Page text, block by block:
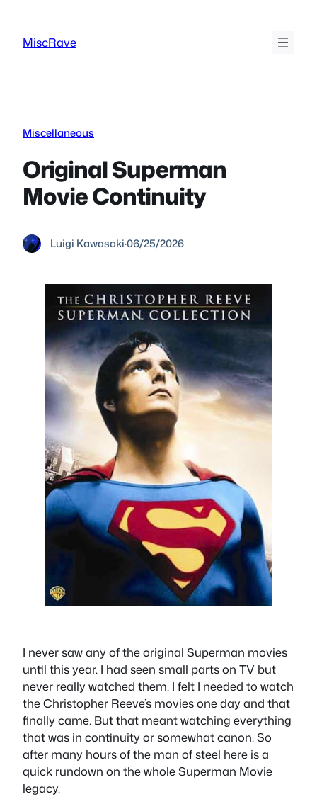
content
MiscRave
Miscellaneous
Original Superman
Movie Continuity
Luigi Kawasaki·06/25/2026
I never saw any of the original Superman movies
until this year. I had seen small parts on TV but
never really watched them. I felt I needed to watch
the Christopher Reeve’s movies one day and that
finally came. But that meant watching everything
that was in continuity or somewhat canon. So
after many hours of the man of steel here is a
quick rundown on the whole Superman Movie
legacy.